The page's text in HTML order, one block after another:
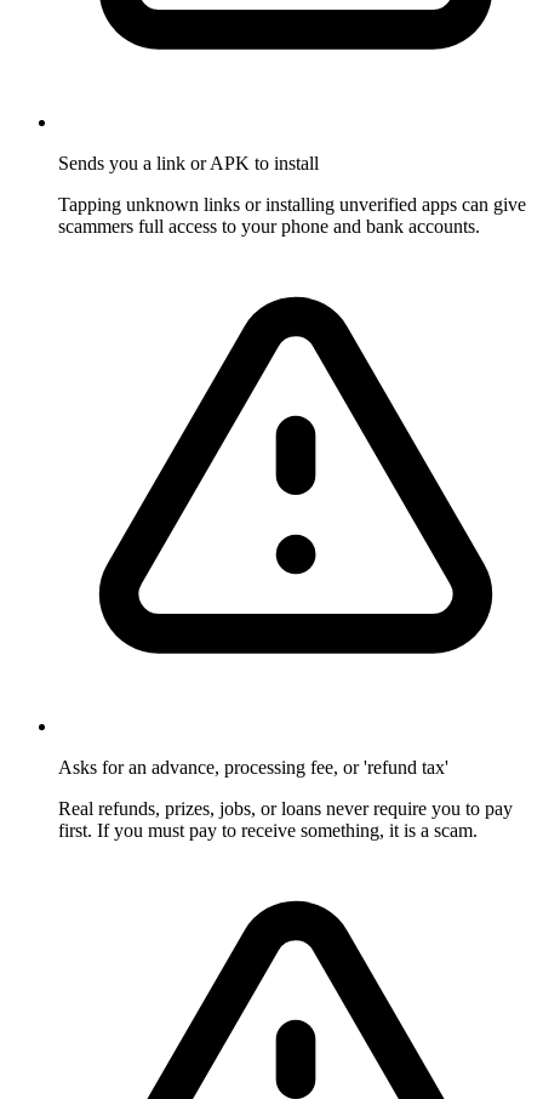
Sends you a link or APK to install
Tapping unknown links or installing unverified apps can give
scammers full access to your phone and bank accounts.
Asks for an advance, processing fee, or 'refund tax'
Real refunds, prizes, jobs, or loans never require you to pay
first. If you must pay to receive something, it is a scam.